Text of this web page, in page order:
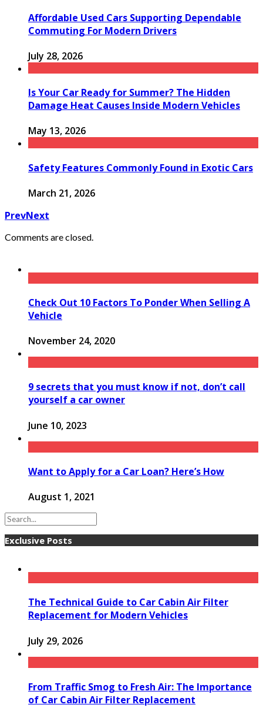
Affordable Used Cars Supporting Dependable
Commuting For Modern Drivers
July 28, 2026
Is Your Car Ready for Summer? The Hidden
Damage Heat Causes Inside Modern Vehicles
May 13, 2026
Safety Features Commonly Found in Exotic Cars
March 21, 2026
PrevNext
Comments are closed.
Check Out 10 Factors To Ponder When Selling A
Vehicle
November 24, 2020
9 secrets that you must know if not, don’t call
yourself a car owner
June 10, 2023
Want to Apply for a Car Loan? Here’s How
August 1, 2021
Exclusive Posts
The Technical Guide to Car Cabin Air Filter
Replacement for Modern Vehicles
July 29, 2026
From Traffic Smog to Fresh Air: The Importance
of Car Cabin Air Filter Replacement